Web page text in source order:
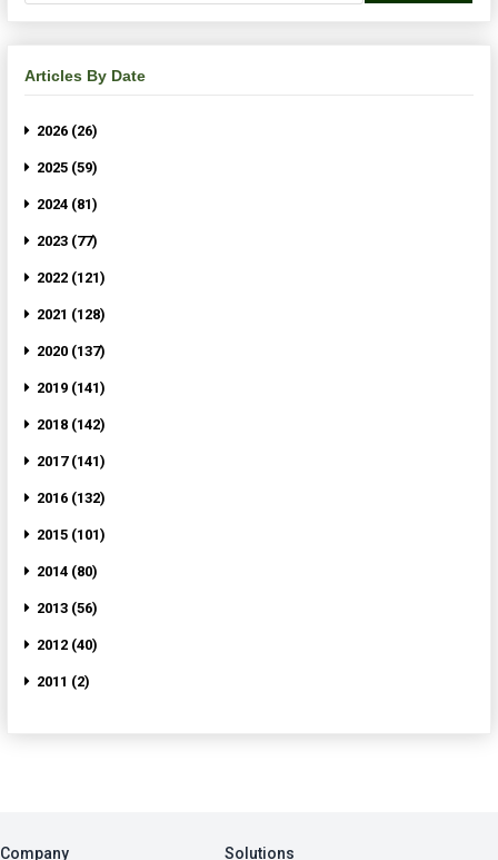
Articles By Date
2026 (26)
2025 (59)
2024 (81)
2023 (77)
2022 (121)
2021 (128)
2020 (137)
2019 (141)
2018 (142)
2017 (141)
2016 (132)
2015 (101)
2014 (80)
2013 (56)
2012 (40)
2011 (2)
Company Solutions